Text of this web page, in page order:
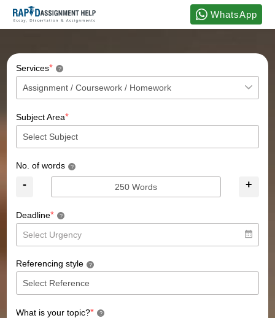
WhatsApp
Services* ?
Subject Area*
No. of words ?
- +
Deadline* ?
Referencing style ?
What is your topic?* ?